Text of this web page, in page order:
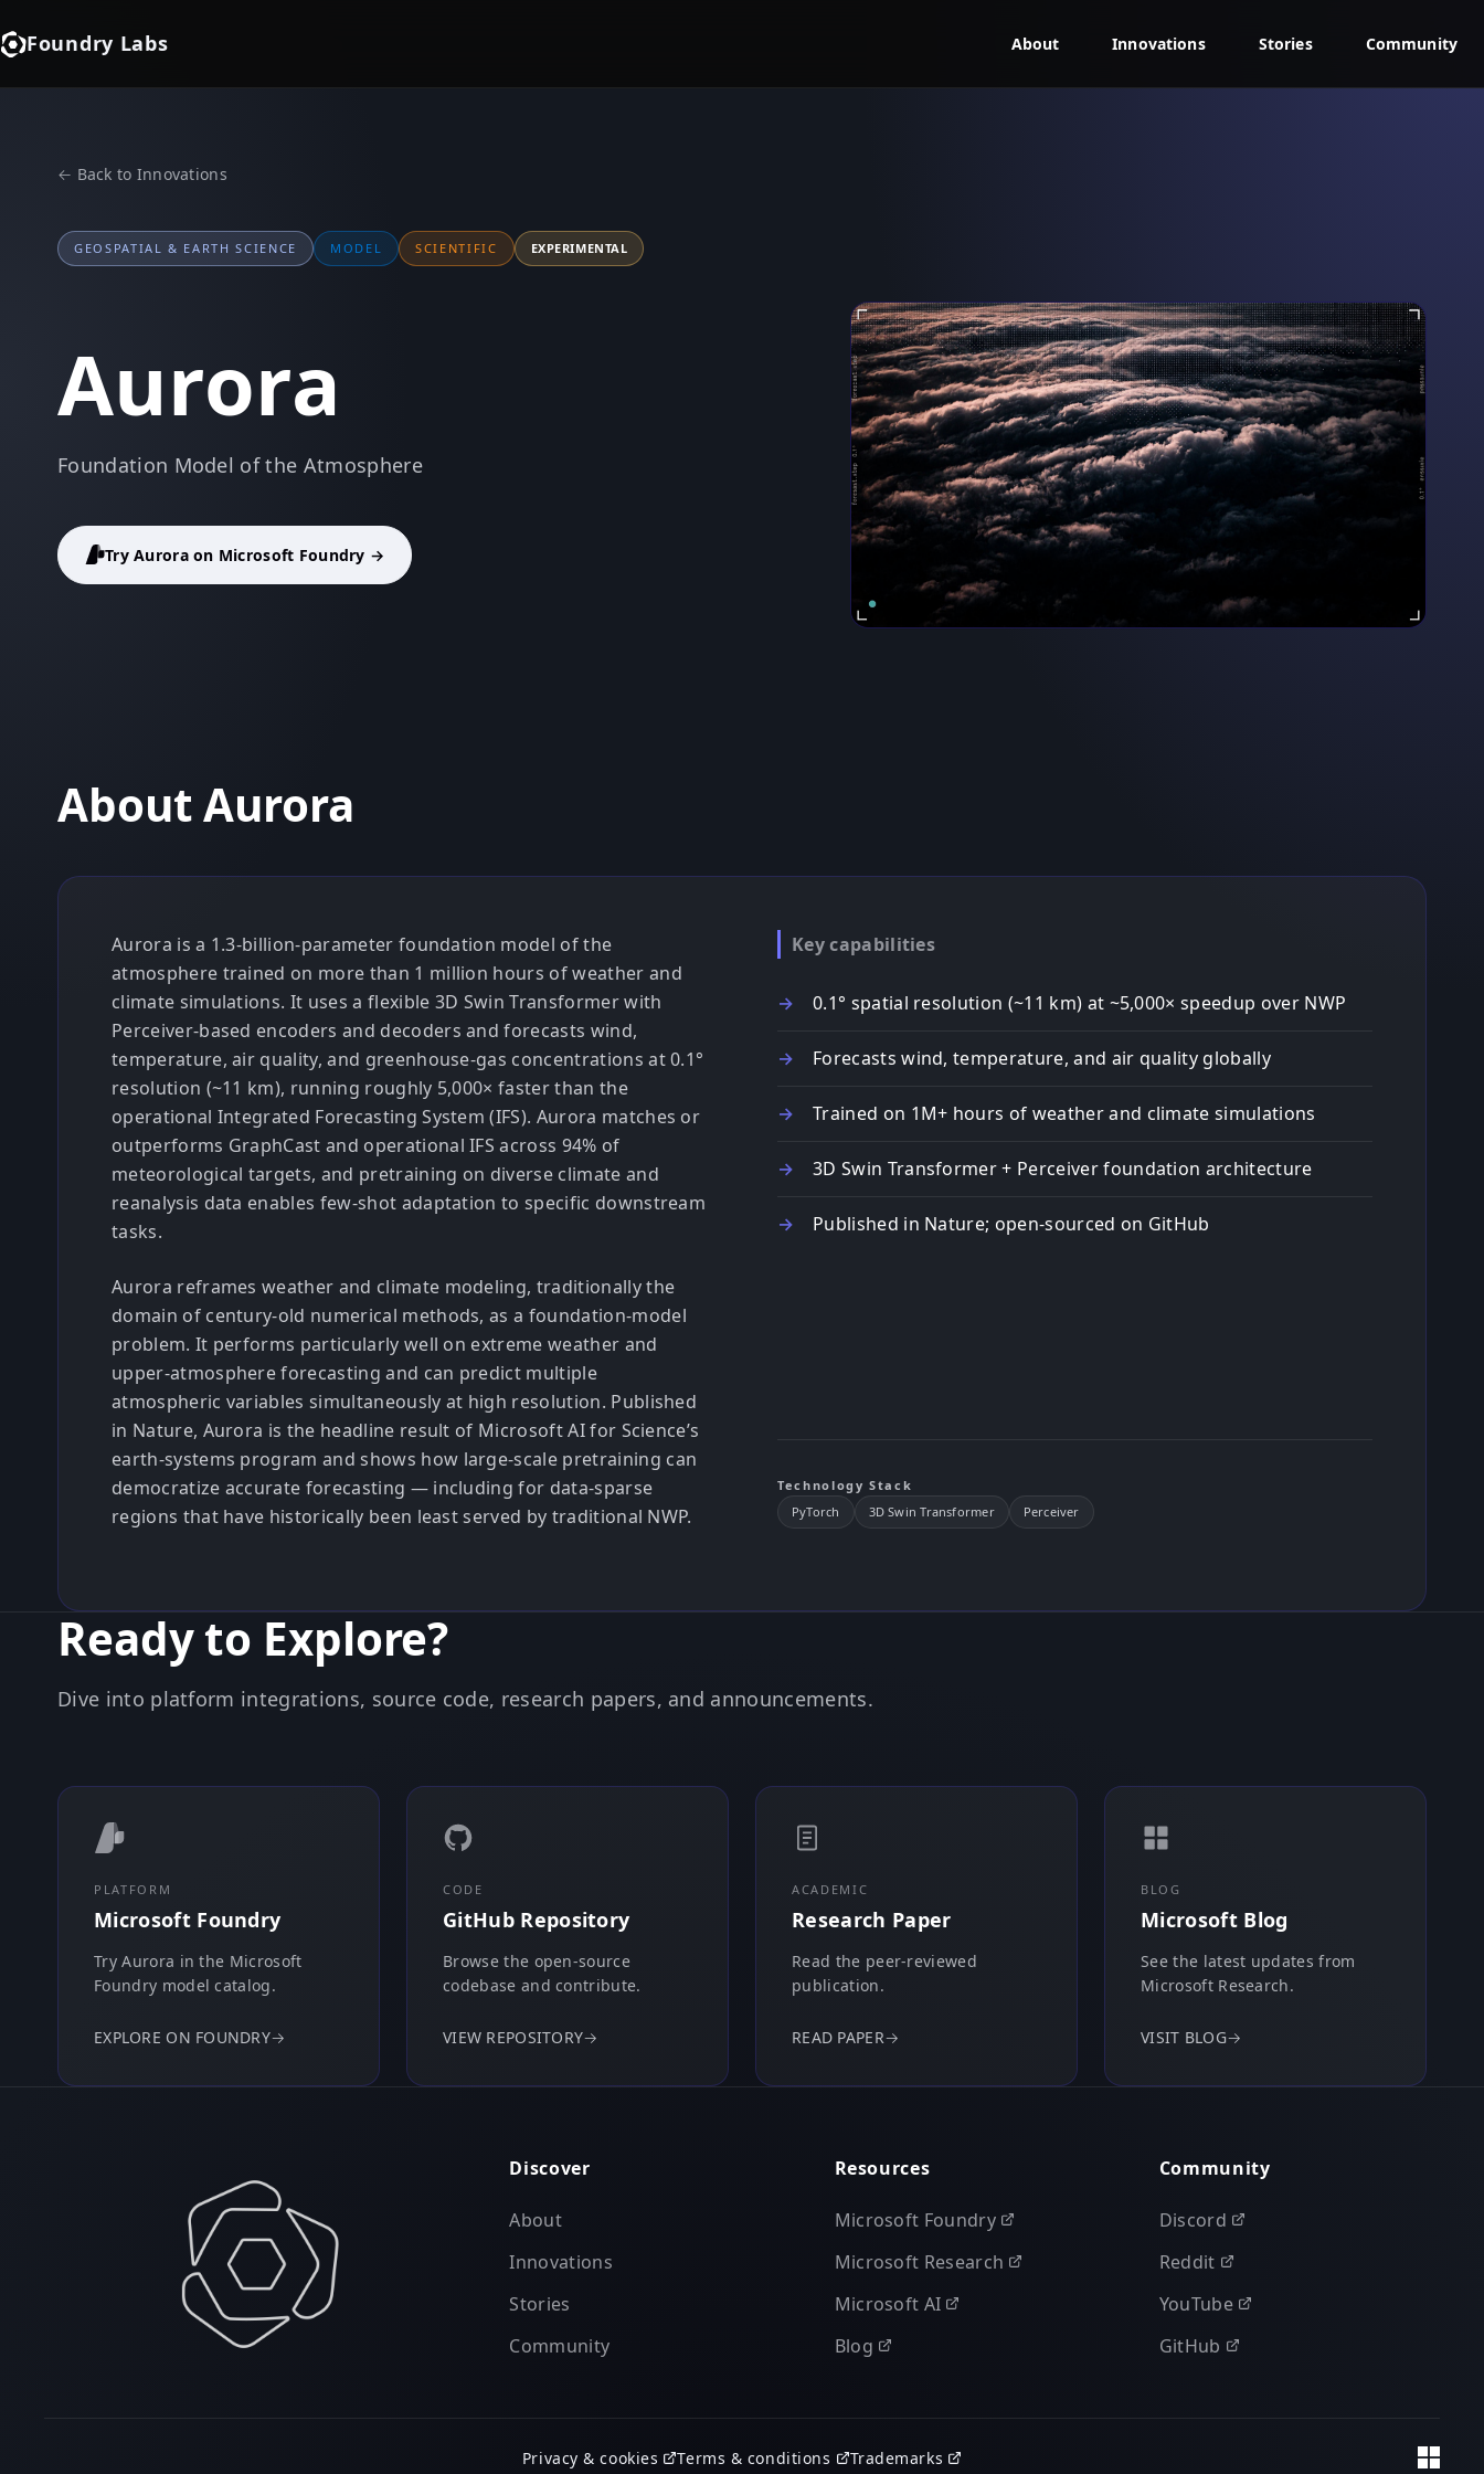
Foundry Labs About Innovations Stories Community
← Back to Innovations
GEOSPATIAL & EARTH SCIENCE MODEL SCIENTIFIC EXPERIMENTAL
Aurora
Foundation Model of the Atmosphere
Try Aurora on Microsoft Foundry →
About Aurora
Aurora is a 1.3-billion-parameter foundation model of the
atmosphere trained on more than 1 million hours of weather and
climate simulations. It uses a flexible 3D Swin Transformer with
Perceiver-based encoders and decoders and forecasts wind,
temperature, air quality, and greenhouse-gas concentrations at 0.1°
resolution (~11 km), running roughly 5,000× faster than the
operational Integrated Forecasting System (IFS). Aurora matches or
outperforms GraphCast and operational IFS across 94% of
meteorological targets, and pretraining on diverse climate and
reanalysis data enables few-shot adaptation to specific downstream
tasks.
Aurora reframes weather and climate modeling, traditionally the
domain of century-old numerical methods, as a foundation-model
problem. It performs particularly well on extreme weather and
upper-atmosphere forecasting and can predict multiple
atmospheric variables simultaneously at high resolution. Published
in Nature, Aurora is the headline result of Microsoft AI for Science’s
earth-systems program and shows how large-scale pretraining can
democratize accurate forecasting — including for data-sparse
regions that have historically been least served by traditional NWP.
Key capabilities
0.1° spatial resolution (~11 km) at ~5,000× speedup over NWP
Forecasts wind, temperature, and air quality globally
Trained on 1M+ hours of weather and climate simulations
3D Swin Transformer + Perceiver foundation architecture
Published in Nature; open-sourced on GitHub
Technology Stack
PyTorch
3D Swin Transformer Perceiver
Ready to Explore?
Dive into platform integrations, source code, research papers, and announcements.
PLATFORM
Microsoft Foundry
Try Aurora in the Microsoft
Foundry model catalog.
EXPLORE ON FOUNDRY→
CODE
GitHub Repository
Browse the open-source
codebase and contribute.
VIEW REPOSITORY→
ACADEMIC
Research Paper
Read the peer-reviewed
publication.
READ PAPER→
BLOG
Microsoft Blog
See the latest updates from
Microsoft Research.
VISIT BLOG→
Discover
About
Innovations
Stories
Community
Resources
Microsoft Foundry
Microsoft Research
Microsoft AI
Blog
Community
Discord
Reddit
YouTube
GitHub
Privacy & cookies Terms & conditions Trademarks